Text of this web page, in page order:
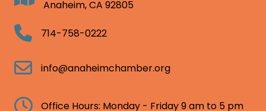
Anaheim, CA 92805
Telephone714-758-0222
Email info@anaheimchamber.org
Clock Office Hours: Monday - Friday 9 am to 5 pm